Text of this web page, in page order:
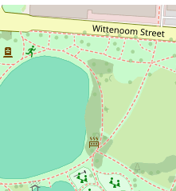
Under
UNDER
Endless
for Airbnb